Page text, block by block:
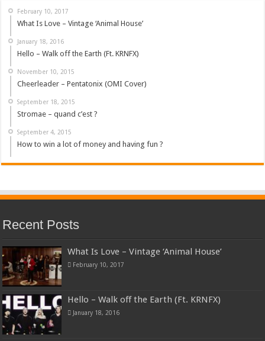
February 10, 2017
What Is Love – Vintage ‘Animal House’
January 18, 2016
Hello – Walk off the Earth (Ft. KRNFX)
November 10, 2015
Cheerleader – Pentatonix (OMI Cover)
September 18, 2015
Stromae – quand c’est ?
September 4, 2015
How to win a lot of money and having fun ?
Recent Posts
What Is Love – Vintage ‘Animal House’
February 10, 2017
Hello – Walk off the Earth (Ft. KRNFX)
January 18, 2016